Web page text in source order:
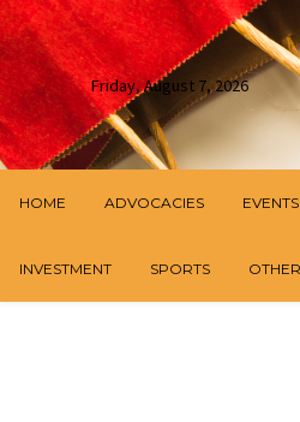
Friday, August 7, 2026
HOME ADVOCACIES EVENTS
INVESTMENT SPORTS